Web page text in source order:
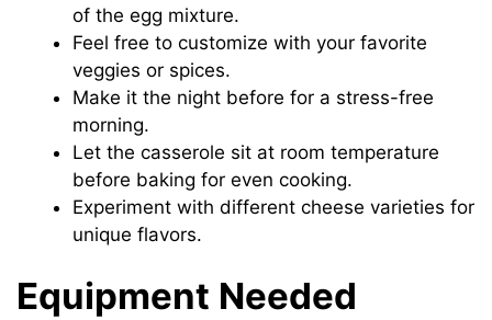
of the egg mixture.
Feel free to customize with your favorite
veggies or spices.
Make it the night before for a stress-free
morning.
Let the casserole sit at room temperature
before baking for even cooking.
Experiment with different cheese varieties for
unique flavors.
Equipment Needed